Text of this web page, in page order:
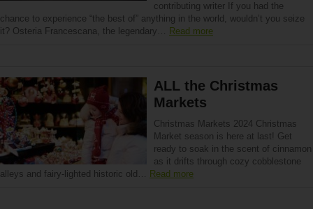
contributing writer If you had the
chance to experience “the best of” anything in the world, wouldn’t you seize
it? Osteria Francescana, the legendary… Read more
ALL the Christmas
Markets
Christmas Markets 2024 Christmas
Market season is here at last! Get
ready to soak in the scent of cinnamon
as it drifts through cozy cobblestone
alleys and fairy-lighted historic old… Read more